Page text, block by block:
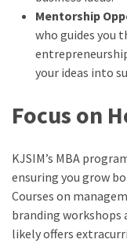
Mentorship
who guides you
your ideas into
Focus on
KJSIM’s MBA
ensuring you grow
Courses on
branding
likely offers